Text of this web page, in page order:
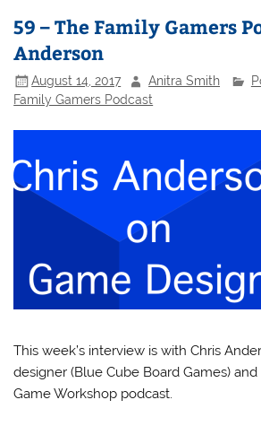
59 – The Family Gamers
Anderson
August 14, 2017 Anitra Smith
Family Gamers Podcast
This week’s interview is with Chris
designer (Blue Cube Board Games)
Game Workshop podcast.